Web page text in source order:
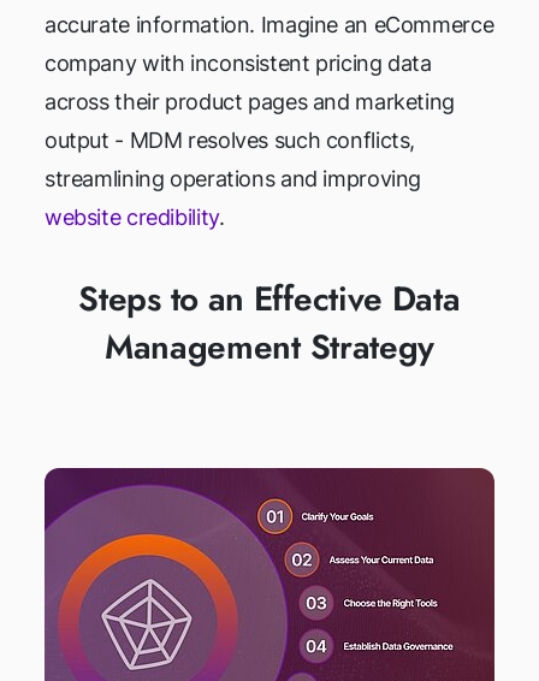
accurate information. Imagine an eCommerce
company with inconsistent pricing data
across their product pages and marketing
output - MDM resolves such conflicts,
streamlining operations and improving
website credibility.
Steps to an Effective Data
Management Strategy